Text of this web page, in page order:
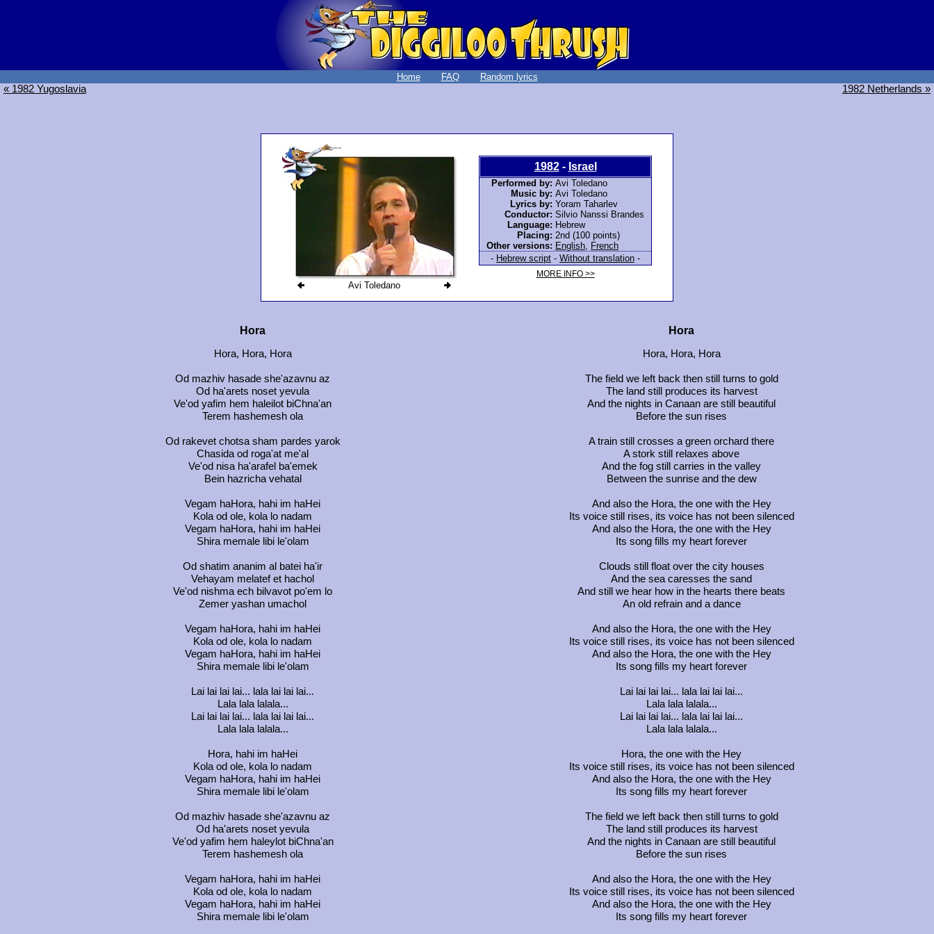
Home FAQ Random lyrics
« 1982 Yugoslavia 1982 Netherlands »
Avi Toledano
1982- Israel
Performed by: Avi Toledano
Music by: Avi Toledano
Lyrics by: Yoram Taharlev
Conductor: Silvio Nanssi Brandes
Language: Hebrew
Placing: 2nd (100 points)
Other versions: English
French
- Hebrew script - Without translation -
MORE INFO >>
Hora Hora
Hora, Hora, Hora Hora, Hora, Hora
Od mazhiv hasade she'azavnu az
The field we left back then still turns to gold
Od ha'arets noset yevula
The land still produces its harvest
Ve'od yafim hem haleilot biChna'an
And the nights in Canaan are still beautiful
Terem hashemesh ola
Before the sun rises
Od rakevet chotsa sham pardes yarok
A train still crosses a green orchard there
Chasida od roga'at me'al
A stork still relaxes above
Ve'od nisa ha'arafel ba'emek
And the fog still carries in the valley
Bein hazricha vehatal
Between the sunrise and the dew
Vegam haHora, hahi im haHei
And also the Hora, the one with the Hey
Kola od ole, kola lo nadam
Its voice still rises, its voice has not been silenced
Vegam haHora, hahi im haHei
And also the Hora, the one with the Hey
Shira memale libi le'olam
Its song fills my heart forever
Od shatim ananim al batei ha'ir
Clouds still float over the city houses
Vehayam melatef et hachol
And the sea caresses the sand
Ve'od nishma ech bilvavot po'em lo
And still we hear how in the hearts there beats
Zemer yashan umachol
An old refrain and a dance
Vegam haHora, hahi im haHei
And also the Hora, the one with the Hey
Kola od ole, kola lo nadam
Its voice still rises, its voice has not been silenced
Vegam haHora, hahi im haHei
And also the Hora, the one with the Hey
Shira memale libi le'olam
Its song fills my heart forever
Lai lai lai lai... lala lai lai lai...
Lai lai lai lai... lala lai lai lai...
Lala lala lalala...
Lala lala lalala...
Lai lai lai lai... lala lai lai lai...
Lai lai lai lai... lala lai lai lai...
Lala lala lalala...
Lala lala lalala...
Hora, hahi im haHei
Hora, the one with the Hey
Kola od ole, kola lo nadam
Its voice still rises, its voice has not been silenced
Vegam haHora, hahi im haHei
And also the Hora, the one with the Hey
Shira memale libi le'olam
Its song fills my heart forever
Od mazhiv hasade she'azavnu az
The field we left back then still turns to gold
Od ha'arets noset yevula
The land still produces its harvest
Ve'od yafim hem haleylot biChna'an
And the nights in Canaan are still beautiful
Terem hashemesh ola
Before the sun rises
Vegam haHora, hahi im haHei
And also the Hora, the one with the Hey
Kola od ole, kola lo nadam
Its voice still rises, its voice has not been silenced
Vegam haHora, hahi im haHei
And also the Hora, the one with the Hey
Shira memale libi le'olam
Its song fills my heart forever